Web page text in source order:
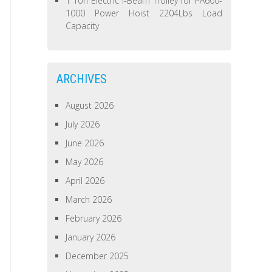
1000 Power Hoist 2204Lbs Load
Capacity
ARCHIVES
August 2026
July 2026
June 2026
May 2026
April 2026
March 2026
February 2026
January 2026
December 2025